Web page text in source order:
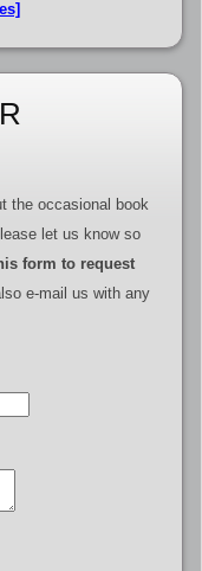
the occasional book
let us know so
form to request
e-mail us with any